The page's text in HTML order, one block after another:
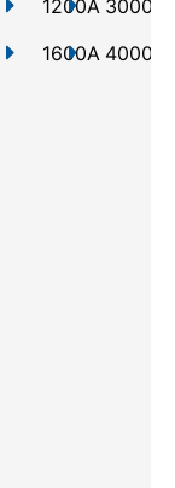
1200A
1600A
3000A
4000A